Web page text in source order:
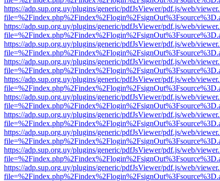
https://adp.sup.org.uy/plugins/generic/pdfJsViewer/pdf.js/web/
https://adp.sup.org.uy/plugins/generic/pdfJsViewer/pdf.js/web/
https://adp.sup.org.uy/plugins/generic/pdfJsViewer/pdf.js/web/
https://adp.sup.org.uy/plugins/generic/pdfJsViewer/pdf.js/web/
https://adp.sup.org.uy/plugins/generic/pdfJsViewer/pdf.js/web/
https://adp.sup.org.uy/plugins/generic/pdfJsViewer/pdf.js/web/
https://adp.sup.org.uy/plugins/generic/pdfJsViewer/pdf.js/web/
https://adp.sup.org.uy/plugins/generic/pdfJsViewer/pdf.js/web/
https://adp.sup.org.uy/plugins/generic/pdfJsViewer/pdf.js/web/
https://adp.sup.org.uy/plugins/generic/pdfJsViewer/pdf.js/web/